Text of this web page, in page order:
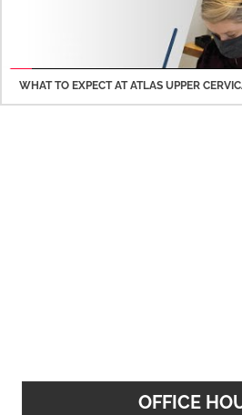
WHAT TO EXPECT AT ATLAS UPPER
OFFICE